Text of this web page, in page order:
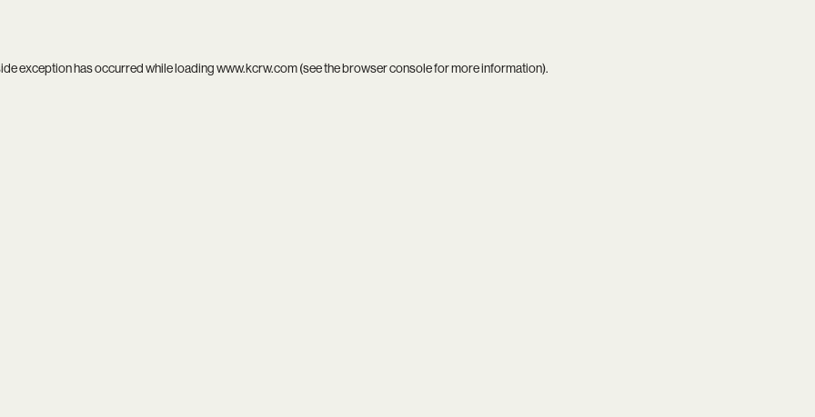
exception has occurred while loadingwww.kcrw.com(see thebrowser consolefor more information).